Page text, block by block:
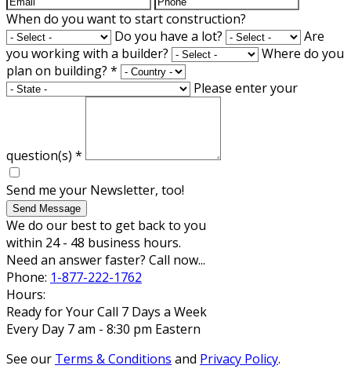
When do you want to start construction?
Do you have a lot?
Are
you working with a builder?
Where do you
plan on building? *
Please enter your
question(s) *
Send me your Newsletter, too!
Send Message
We do our best to get back to you
within 24 - 48 business hours.
Need an answer faster? Call now...
Phone: 1-877-222-1762
Hours:
Ready for Your Call 7 Days a Week
Every Day 7 am - 8:30 pm Eastern
See our Terms & Conditions and Privacy Policy.